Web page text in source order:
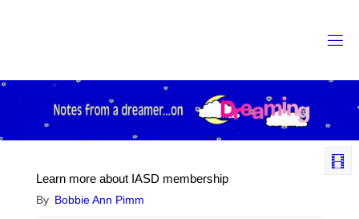
Learn more about IASD membership
By Bobbie Ann Pimm